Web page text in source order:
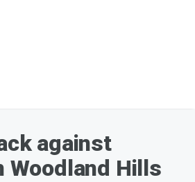
against
Woodland Hills